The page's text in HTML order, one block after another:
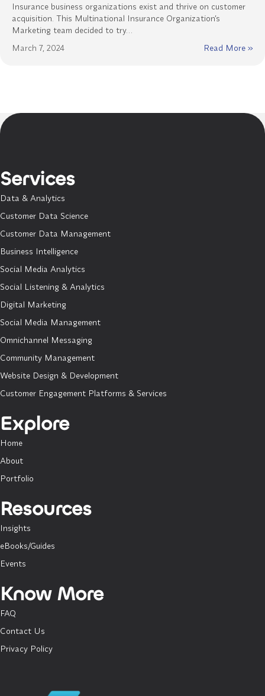
Insurance business organizations exist and thrive on customer
acquisition. This Multinational Insurance Organization’s
Marketing team decided to try…
March 7, 2024
Read More »
Services
Data & Analytics
Customer Data Science
Customer Data Management
Business Intelligence
Social Media Analytics
Social Listening & Analytics
Digital Marketing
Social Media Management
Omnichannel Messaging
Community Management
Website Design & Development
Customer Engagement Platforms & Services
Explore
Home
About
Portfolio
Resources
Insights
eBooks/Guides
Events
Know More
FAQ
Contact Us
Privacy Policy